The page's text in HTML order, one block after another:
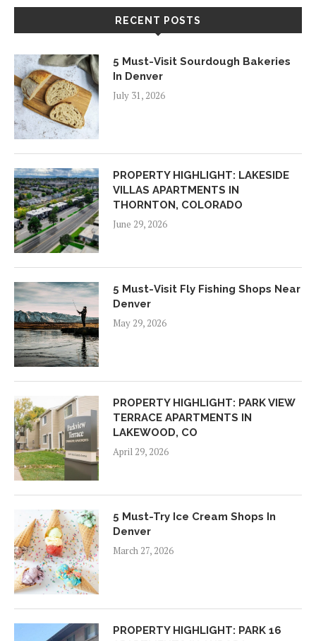
RECENT POSTS
5 Must-Visit Sourdough Bakeries
In Denver
July 31, 2026
PROPERTY HIGHLIGHT: LAKESIDE
VILLAS APARTMENTS IN
THORNTON, COLORADO
June 29, 2026
5 Must-Visit Fly Fishing Shops Near
Denver
May 29, 2026
PROPERTY HIGHLIGHT: PARK VIEW
TERRACE APARTMENTS IN
LAKEWOOD, CO
April 29, 2026
5 Must-Try Ice Cream Shops In
Denver
March 27, 2026
PROPERTY HIGHLIGHT: PARK 16